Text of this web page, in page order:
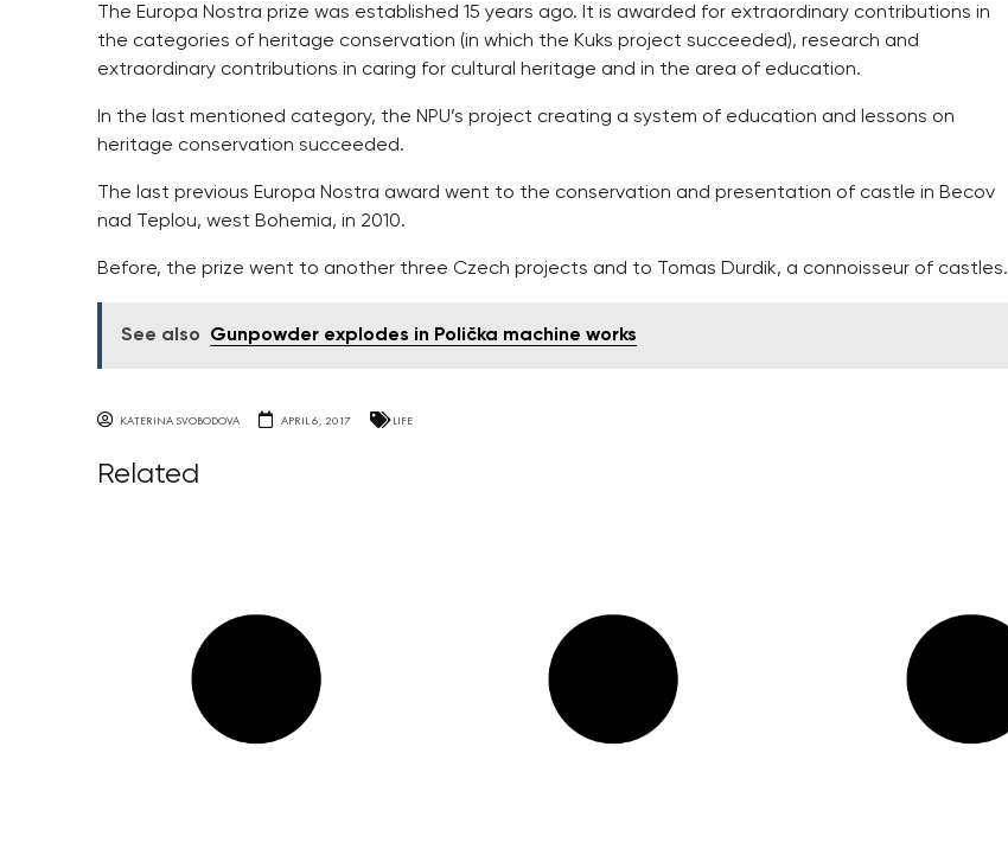
The Europa Nostra prize was established 15 years ago. It is awarded for extraordinary contributions in
the categories of heritage conservation (in which the Kuks project succeeded), research and
extraordinary contributions in caring for cultural heritage and in the area of education.
In the last mentioned category, the NPU’s project creating a system of education and lessons on
heritage conservation succeeded.
The last previous Europa Nostra award went to the conservation and presentation of castle in Becov
nad Teplou, west Bohemia, in 2010.
Before, the prize went to another three Czech projects and to Tomas Durdik, a connoisseur of castles.
See also Gunpowder explodes in Polička machine works
KATERINA SVOBODOVA APRIL 6, 2017 LIFE
Related